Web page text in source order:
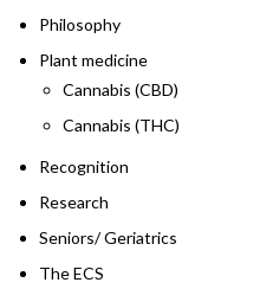
Philosophy
Plant medicine
Cannabis (CBD)
Cannabis (THC)
Recognition
Research
Seniors/ Geriatrics
The ECS